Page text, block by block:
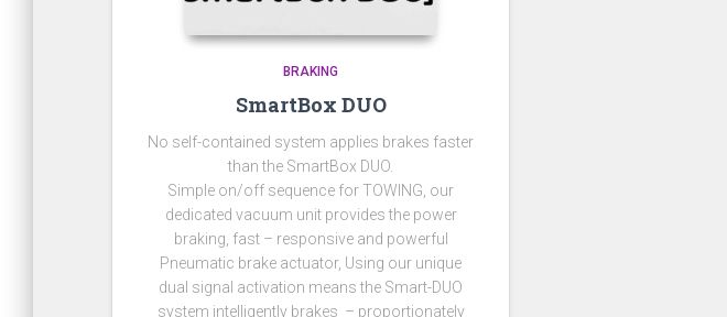
BRAKING
SmartBox DUO
No self-contained system applies brakes faster
than the SmartBox DUO.
Simple on/off sequence for TOWING, our
dedicated vacuum unit provides the power
braking, fast – responsive and powerful
Pneumatic brake actuator, Using our unique
dual signal activation means the Smart-DUO
system intelligently brakes – proportionately